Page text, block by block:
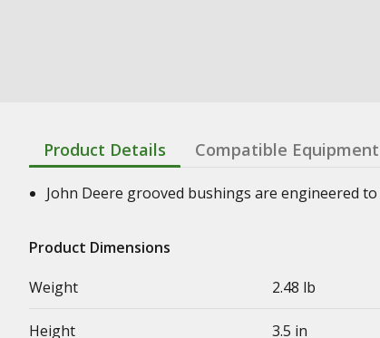
Product Details Compatible Equipment
John Deere grooved bushings are engineered
Product Dimensions
Weight
2.48 lb
Height 3.5 in